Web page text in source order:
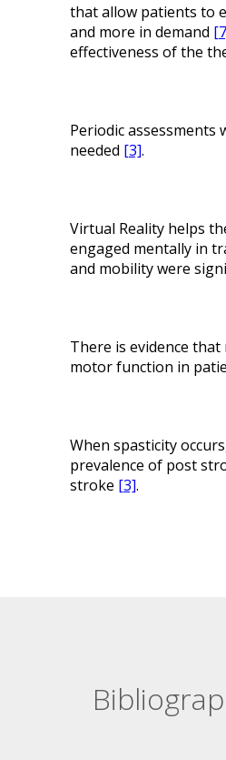
that allow patients to
and more in demand
effectiveness of the
Periodic
needed [3].
Virtual Reality helps
engaged mentally in
and mobility were
There is evidence
motor function in
When spasticity
prevalence of post
stroke [3].